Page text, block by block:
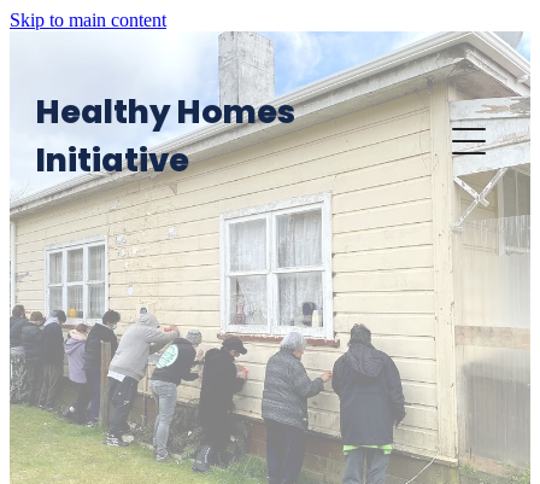
Skip to main content
Healthy Homes
Initiative
Home
Want an HHI visit?
HHI in Action
Providers' Area: Knowledge Platform